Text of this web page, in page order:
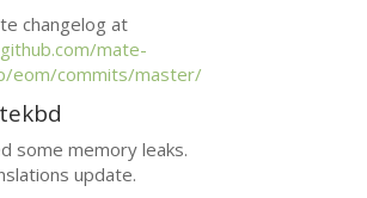
changelog at
mate-
eom/commits/master/
some memory leaks.
update.